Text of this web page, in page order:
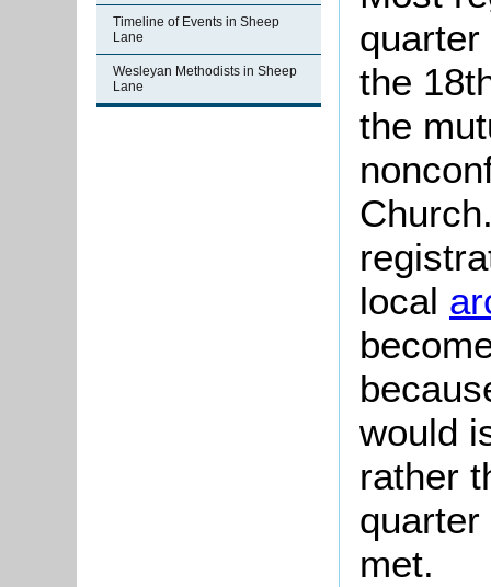
Timeline of Events in Sheep
Lane
Wesleyan Methodists in Sheep
Lane
the
the
local
would
rather
met.